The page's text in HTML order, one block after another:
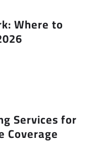
Where to
Services for
Coverage